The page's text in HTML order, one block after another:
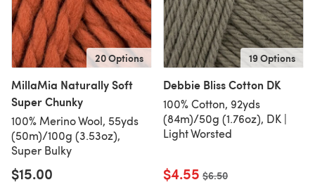
20 Options
MillaMia Naturally Soft
Super Chunky
100% Merino Wool, 55yds
(50m)/100g (3.53oz),
Super Bulky
$15.00
19 Options
Debbie Bliss Cotton DK
100% Cotton, 92yds
(84m)/50g (1.76oz), DK |
Light Worsted
$4.55 Old price
$6.50